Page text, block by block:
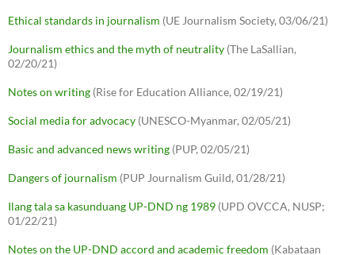
Ethical standards in journalism (UE Journalism Society, 03/06/21)
Journalism ethics and the myth of neutrality (The LaSallian,
02/20/21)
Notes on writing (Rise for Education Alliance, 02/19/21)
Social media for advocacy (UNESCO-Myanmar, 02/05/21)
Basic and advanced news writing (PUP, 02/05/21)
Dangers of journalism (PUP Journalism Guild, 01/28/21)
Ilang tala sa kasunduang UP-DND ng 1989 (UPD OVCCA, NUSP;
01/22/21)
Notes on the UP-DND accord and academic freedom (Kabataan